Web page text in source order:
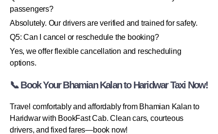
passengers?
Absolutely. Our drivers are verified and trained for safety.
Q5: Can I cancel or reschedule the booking?
Yes, we offer flexible cancellation and rescheduling
options.
📞 Book Your Bhamian Kalan to Haridwar Taxi Now!
Travel comfortably and affordably from Bhamian Kalan to
Haridwar with BookFast Cab. Clean cars, courteous
drivers, and fixed fares—book now!